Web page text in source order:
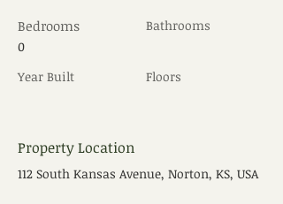
Bedrooms
0
Year Built
Bathrooms
Floors
Property Location
112 South Kansas Avenue, Norton, KS, USA